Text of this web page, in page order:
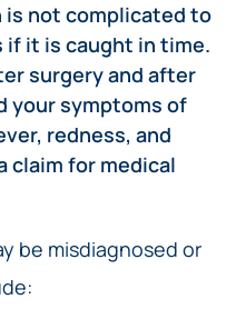
not complicated to
it is caught in time.
surgery and after
your symptoms of
redness, and
claim for medical
be misdiagnosed or